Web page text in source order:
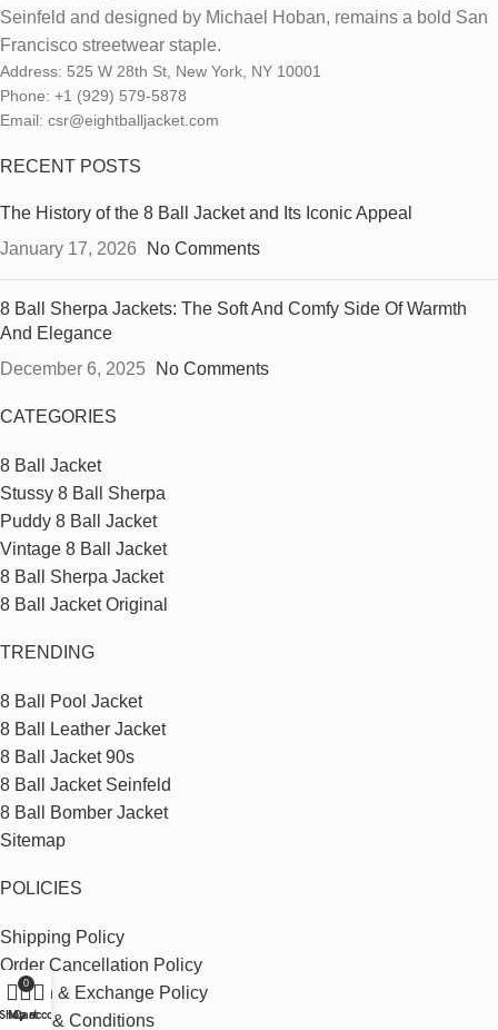
Seinfeld and designed by Michael Hoban, remains a bold San
Francisco streetwear staple.
Address: 525 W 28th St, New York, NY 10001
Phone: +1 (929) 579-5878
Email: csr@eightballjacket.com
RECENT POSTS
The History of the 8 Ball Jacket and Its Iconic Appeal
January 17, 2026
No Comments
8 Ball Sherpa Jackets: The Soft And Comfy Side Of Warmth
And Elegance
December 6, 2025
No Comments
CATEGORIES
8 Ball Jacket
Stussy 8 Ball Sherpa
Puddy 8 Ball Jacket
Vintage 8 Ball Jacket
8 Ball Sherpa Jacket
8 Ball Jacket Original
TRENDING
8 Ball Pool Jacket
8 Ball Leather Jacket
8 Ball Jacket 90s
8 Ball Jacket Seinfeld
8 Ball Bomber Jacket
Sitemap
POLICIES
Shipping Policy
Order Cancellation Policy
Return & Exchange Policy
Terms & Conditions
Shop
0
Cart
My account